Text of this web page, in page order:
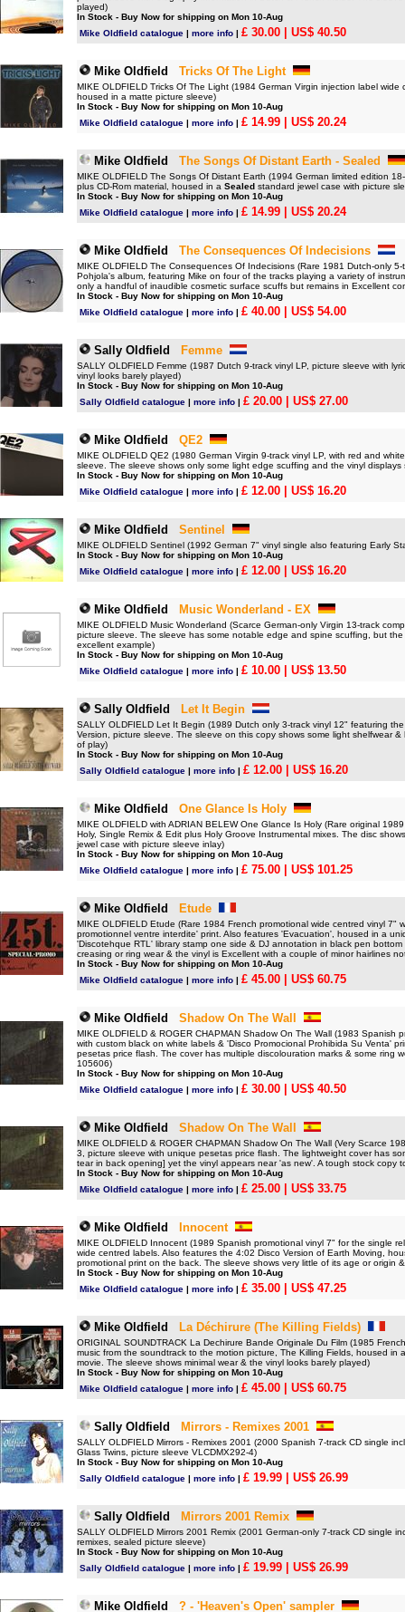
played)
In Stock - Buy Now for shipping on Mon 10-Aug
Mike Oldfield catalogue | more info | £ 30.00 | US$ 40.50
Mike Oldfield Tricks Of The Light
MIKE OLDFIELD Tricks Of The Light (1984 German Virgin injection label
housed in a matte picture sleeve)
In Stock - Buy Now for shipping on Mon 10-Aug
Mike Oldfield catalogue | more info | £ 14.99 | US$ 20.24
Mike Oldfield The Songs Of Distant Earth - Sealed
MIKE OLDFIELD The Songs Of Distant Earth (1994 German limited edition
plus CD-Rom material, housed in a Sealed standard jewel case with picture
In Stock - Buy Now for shipping on Mon 10-Aug
Mike Oldfield catalogue | more info | £ 14.99 | US$ 20.24
Mike Oldfield The Consequences Of Indecisions
MIKE OLDFIELD The Consequences Of Indecisions (Rare 1981 Dutch-only
Pohjola's album, featuring Mike on four of the tracks playing a variety of
only a handful of inaudible cosmetic surface scuffs but remains in Excellent
In Stock - Buy Now for shipping on Mon 10-Aug
Mike Oldfield catalogue | more info | £ 40.00 | US$ 54.00
Sally Oldfield Femme
SALLY OLDFIELD Femme (1987 Dutch 9-track vinyl LP, picture sleeve with
vinyl looks barely played)
In Stock - Buy Now for shipping on Mon 10-Aug
Sally Oldfield catalogue | more info | £ 20.00 | US$ 27.00
Mike Oldfield QE2
MIKE OLDFIELD QE2 (1980 German Virgin 9-track vinyl LP, with red and
sleeve. The sleeve shows only some light edge scuffing and the vinyl
In Stock - Buy Now for shipping on Mon 10-Aug
Mike Oldfield catalogue | more info | £ 12.00 | US$ 16.20
Mike Oldfield Sentinel
MIKE OLDFIELD Sentinel (1992 German 7" vinyl single also featuring Early
In Stock - Buy Now for shipping on Mon 10-Aug
Mike Oldfield catalogue | more info | £ 12.00 | US$ 16.20
Mike Oldfield Music Wonderland - EX
MIKE OLDFIELD Music Wonderland (Scarce German-only Virgin 13-track
picture sleeve. The sleeve has some notable edge and spine scuffing, but
excellent example)
In Stock - Buy Now for shipping on Mon 10-Aug
Mike Oldfield catalogue | more info | £ 10.00 | US$ 13.50
Sally Oldfield Let It Begin
SALLY OLDFIELD Let It Begin (1989 Dutch only 3-track vinyl 12" featuring
Version, picture sleeve. The sleeve on this copy shows some light shelfwear
of play)
In Stock - Buy Now for shipping on Mon 10-Aug
Sally Oldfield catalogue | more info | £ 12.00 | US$ 16.20
Mike Oldfield One Glance Is Holy
MIKE OLDFIELD with ADRIAN BELEW One Glance Is Holy (Rare original
Holy, Single Remix & Edit plus Holy Groove Instrumental mixes. The disc
jewel case with picture sleeve inlay)
In Stock - Buy Now for shipping on Mon 10-Aug
Mike Oldfield catalogue | more info | £ 75.00 | US$ 101.25
Mike Oldfield Etude
MIKE OLDFIELD Etude (Rare 1984 French promotional wide centred vinyl 7"
promotionnel ventre interdite' print. Also features 'Evacuation', housed in a
'Discotehque RTL' library stamp one side & DJ annotation in black pen
creasing or ring wear & the vinyl is Excellent with a couple of minor hairlines
In Stock - Buy Now for shipping on Mon 10-Aug
Mike Oldfield catalogue | more info | £ 45.00 | US$ 60.75
Mike Oldfield Shadow On The Wall
MIKE OLDFIELD & ROGER CHAPMAN Shadow On The Wall (1983 Spanish
with custom black on white labels & 'Disco Promocional Prohibida Su Venta'
pesetas price flash. The cover has multiple discolouration marks & some ring
105606)
In Stock - Buy Now for shipping on Mon 10-Aug
Mike Oldfield catalogue | more info | £ 30.00 | US$ 40.50
Mike Oldfield Shadow On The Wall
MIKE OLDFIELD & ROGER CHAPMAN Shadow On The Wall (Very Scarce
3, picture sleeve with unique pesetas price flash. The lightweight cover has
tear in back opening] yet the vinyl appears near 'as new'. A tough stock copy
In Stock - Buy Now for shipping on Mon 10-Aug
Mike Oldfield catalogue | more info | £ 25.00 | US$ 33.75
Mike Oldfield Innocent
MIKE OLDFIELD Innocent (1989 Spanish promotional vinyl 7" for the single
wide centred labels. Also features the 4:02 Disco Version of Earth Moving,
promotional print on the back. The sleeve shows very little of its age or origin
In Stock - Buy Now for shipping on Mon 10-Aug
Mike Oldfield catalogue | more info | £ 35.00 | US$ 47.25
Mike Oldfield La Déchirure (The Killing Fields)
ORIGINAL SOUNDTRACK La Dechirure Bande Originale Du Film (1985
music from the soundtrack to the motion picture, The Killing Fields, housed in
movie. The sleeve shows minimal wear & the vinyl looks barely played)
In Stock - Buy Now for shipping on Mon 10-Aug
Mike Oldfield catalogue | more info | £ 45.00 | US$ 60.75
Sally Oldfield Mirrors - Remixes 2001
SALLY OLDFIELD Mirrors - Remixes 2001 (2000 Spanish 7-track CD single
Glass Twins, picture sleeve VLCDMX292-4)
In Stock - Buy Now for shipping on Mon 10-Aug
Sally Oldfield catalogue | more info | £ 19.99 | US$ 26.99
Sally Oldfield Mirrors 2001 Remix
SALLY OLDFIELD Mirrors 2001 Remix (2001 German-only 7-track CD single
remixes, sealed picture sleeve)
In Stock - Buy Now for shipping on Mon 10-Aug
Sally Oldfield catalogue | more info | £ 19.99 | US$ 26.99
Mike Oldfield ? - 'Heaven's Open' sampler